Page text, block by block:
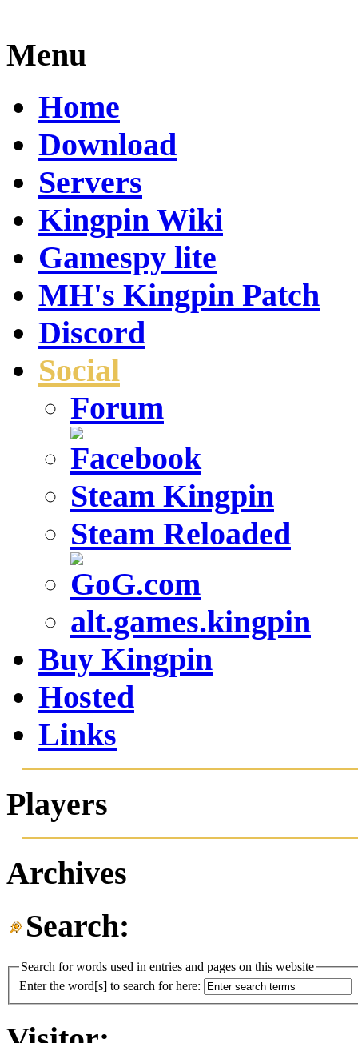
Menu
Home
Download
Servers
Kingpin Wiki
Gamespy lite
MH's Kingpin Patch
Discord
Social
Forum
Steam Kingpin
Steam Reloaded
alt.games.kingpin
Buy Kingpin
Hosted
Links
Players
Archives
Search:
Search for words used in entries and pages on this website
Enter the word[s] to search for here: